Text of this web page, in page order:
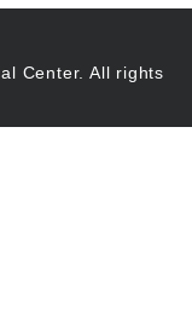
Center. All rights